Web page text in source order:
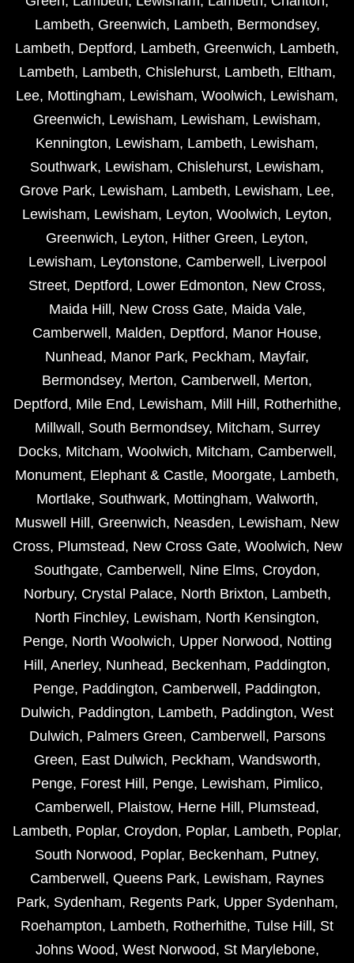
Lambeth, Greenwich, Lambeth, Bermondsey,
Lambeth, Deptford, Lambeth, Greenwich, Lambeth,
Lambeth, Lambeth, Chislehurst, Lambeth, Eltham,
Lee, Mottingham, Lewisham, Woolwich, Lewisham,
Greenwich, Lewisham, Lewisham, Lewisham,
Kennington, Lewisham, Lambeth, Lewisham,
Southwark, Lewisham, Chislehurst, Lewisham,
Grove Park, Lewisham, Lambeth, Lewisham, Lee,
Lewisham, Lewisham, Leyton, Woolwich, Leyton,
Greenwich, Leyton, Hither Green, Leyton,
Lewisham, Leytonstone, Camberwell , Liverpool
Street, Deptford, Lower Edmonton, New Cross,
Maida Hill , New Cross Gate, Maida Vale,
Camberwell , Malden, Deptford, Manor House,
Nunhead, Manor Park, Peckham, Mayfair,
Bermondsey, Merton, Camberwell , Merton,
Deptford, Mile End, Lewisham, Mill Hill , Rotherhithe,
Millwall , South Bermondsey, Mitcham, Surrey
Docks, Mitcham, Woolwich, Mitcham, Camberwell ,
Monument, Elephant & Castle, Moorgate, Lambeth,
Mortlake, Southwark, Mottingham, Walworth,
Muswell Hill , Greenwich, Neasden, Lewisham, New
Cross, Plumstead, New Cross Gate, Woolwich, New
Southgate, Camberwell , Nine Elms, Croydon,
Norbury, Crystal Palace, North Brixton, Lambeth,
North Finchley, Lewisham, North Kensington,
Penge, North Woolwich, Upper Norwood, Notting
Hill , Anerley, Nunhead, Beckenham, Paddington,
Penge, Paddington, Camberwell , Paddington,
Dulwich, Paddington, Lambeth, Paddington, West
Dulwich, Palmers Green, Camberwell , Parsons
Green, East Dulwich, Peckham, Wandsworth,
Penge, Forest Hill , Penge, Lewisham, Pimlico,
Camberwell , Plaistow, Herne Hill , Plumstead,
Lambeth, Poplar, Croydon, Poplar, Lambeth, Poplar,
South Norwood, Poplar, Beckenham, Putney,
Camberwell , Queens Park, Lewisham, Raynes
Park, Sydenham, Regents Park, Upper Sydenham,
Roehampton, Lambeth, Rotherhithe, Tulse Hill , St
Johns Wood, West Norwood, St Marylebone,